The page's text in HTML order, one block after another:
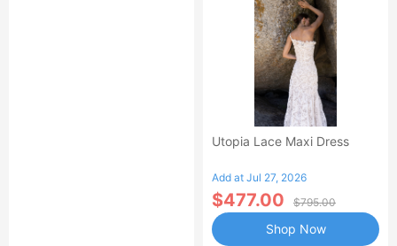
Utopia Lace Maxi Dress
Add at Jul 27, 2026
$477.00 $795.00
Shop Now